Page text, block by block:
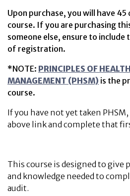
Upon purchase, you will have
course. If you are purchasing
someone else, ensure to
of registration.
*NOTE: PRINCIPLES OF
MANAGEMENT (PHSM) is the
course.
If you have not yet taken
above link and complete that
This course is designed to give
and knowledge needed to
audit.